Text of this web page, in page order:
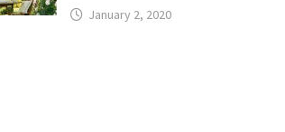
January 2, 2020